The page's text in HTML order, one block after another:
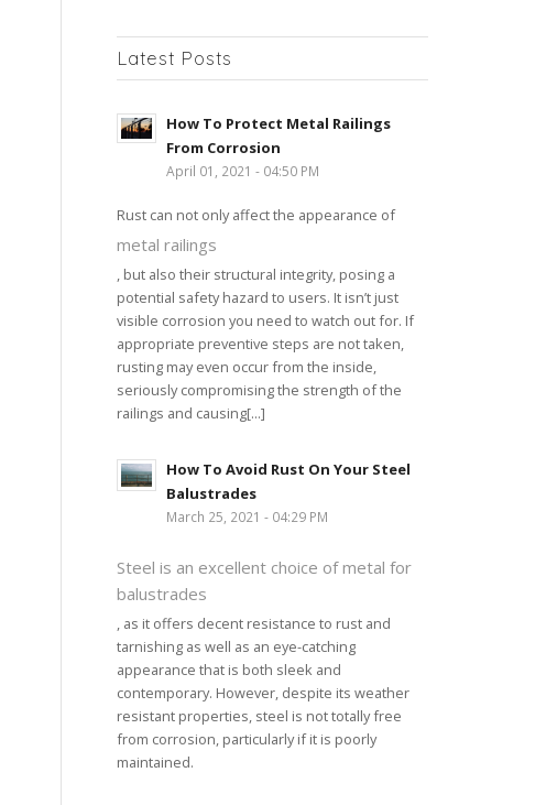
Latest Posts
How To Protect Metal Railings
From Corrosion
April 01, 2021 - 04:50 PM
Rust can not only affect the appearance of
metal railings
, but also their structural integrity, posing a
potential safety hazard to users. It isn’t just
visible corrosion you need to watch out for. If
appropriate preventive steps are not taken,
rusting may even occur from the inside,
seriously compromising the strength of the
railings and causing[...]
How To Avoid Rust On Your Steel
Balustrades
March 25, 2021 - 04:29 PM
Steel is an excellent choice of metal for
balustrades
, as it offers decent resistance to rust and
tarnishing as well as an eye-catching
appearance that is both sleek and
contemporary. However, despite its weather
resistant properties, steel is not totally free
from corrosion, particularly if it is poorly
maintained.